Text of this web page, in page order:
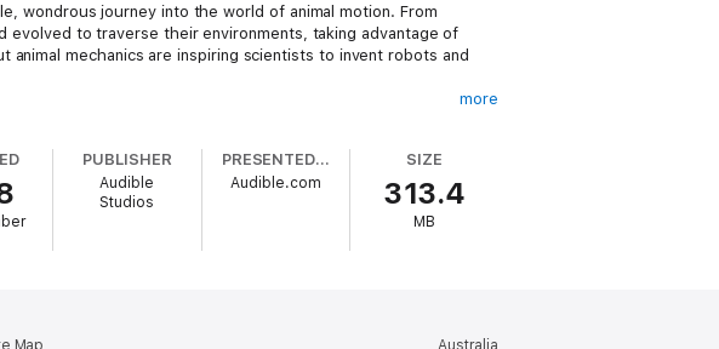
wondrous journey into the world of animal motion. From
evolved to traverse their environments, taking advantage of
mechanics are inspiring scientists to invent robots and
that span ravines. He also looks at what scientists learn
and dead fish that swim upstream. As researchers better
applying this knowledge to the development of cutting-edge
more
PUBLISHER
Audible
Studios
PRESENTED BY
Audible.com
SIZE
313.4
MB
Australia
Map